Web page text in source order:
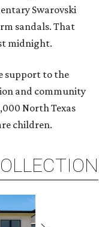
Swarovski
sandals. That
midnight.
support to the
and community
North Texas
children.